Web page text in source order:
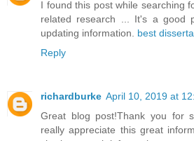
I found this post while searching
related research ... It's a good
updating information. best
Reply
richardburke April 10, 2019 at
Great blog post!Thank you for
really appreciate this great